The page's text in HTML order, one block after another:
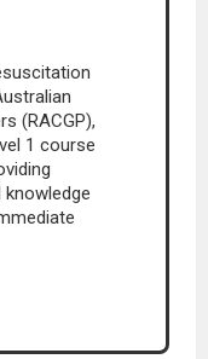
(RACGP),
1 course